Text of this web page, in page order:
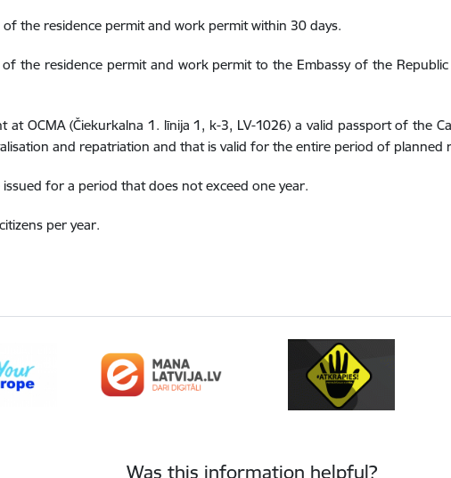
the residence permit and work permit within 30 days.
the residence permit and work permit to the Embassy of the
at OCMA (Čiekurkalna 1. līnija 1, k-3, LV-1026) a valid passport of the
and repatriation and that is valid for the entire period of planned
for a period that does not exceed one year.
per year.
Was this information helpful?